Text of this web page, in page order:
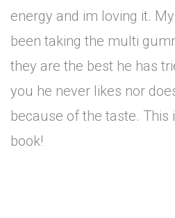
energy and im loving it.
been taking the multi
they are the best he has
you he never likes nor
because of the taste. This
book!